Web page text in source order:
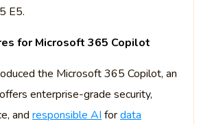
E5.
for Microsoft 365 Copilot
the Microsoft 365 Copilot, an
enterprise-grade security,
and responsible AI fordata